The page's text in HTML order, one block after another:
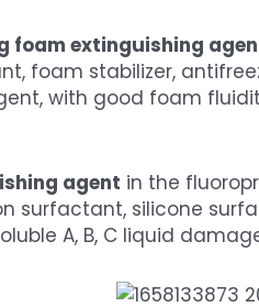
foam extinguishing
foam stabilizer,
with good foam
agent in the
surfactant, silicone
A, B, C liquid